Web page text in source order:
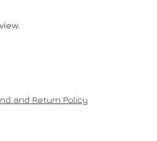
and Return Policy